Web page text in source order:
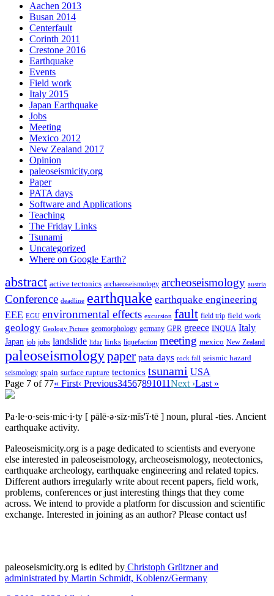
Aachen 2013
Busan 2014
Centerfault
Corinth 2011
Crestone 2016
Earthquake
Events
Field work
Italy 2015
Japan Earthquake
Jobs
Meeting
Mexico 2012
New Zealand 2017
Opinion
paleoseismicity.org
Paper
PATA days
Software and Applications
Teaching
The Friday Links
Tsunami
Uncategorized
Where on Google Earth?
abstract active tectonics archaeoseismology archeoseismology austria
Conference deadline earthquake earthquake engineering
EEE EGU environmental effects excursion fault field trip field work
geology Geology Picture geomorphology germany GPR greece INQUA Italy
Japan job jobs landslide lidar links liquefaction meeting mexico New Zealand
paleoseismologypaper pata days rock fall seismic hazard
seismology spain surface rupture tectonics tsunami USA
Page 7 of 77« First‹ Previous34567891011Next ›Last »
Pa·le·o·seis·mic·i·ty [ pālē·ə·sīz·mĭs′ĭ·tē ] noun, plural -ties. Ancient
earthquake activity.
Paleoseismicity.org is a page dedicated to scientists and everyone
else interested in paleoseismology, archeoseismology, neotectonics,
earthquake archeology, earthquake engineering and related topics.
Different authors irregularly write about recent papers, field work,
problems, conferences or just interesting things that they come
across. We intend to provide a platform for discussion and scientific
exchange. Interested in joining as an author? Please contact us!
paleoseismicity.org is edited by Christoph Grützner and
administrated by Martin Schmidt, Koblenz/Germany